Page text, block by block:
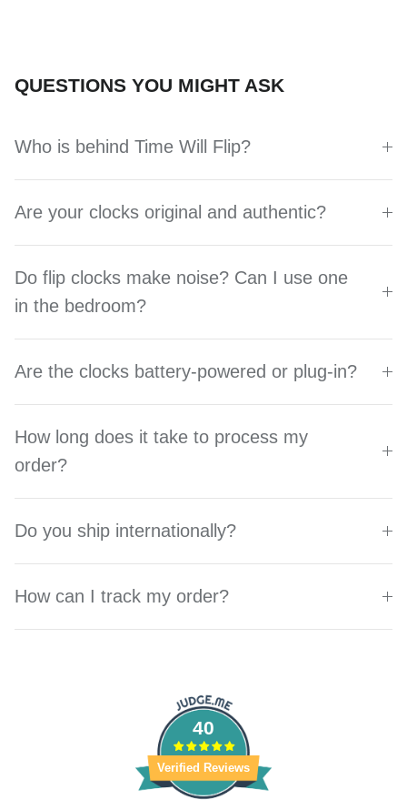
QUESTIONS YOU MIGHT ASK
Who is behind Time Will Flip?
Are your clocks original and authentic?
Do flip clocks make noise? Can I use one
in the bedroom?
Are the clocks battery-powered or plug-in?
How long does it take to process my
order?
Do you ship internationally?
How can I track my order?
40
Verified Reviews